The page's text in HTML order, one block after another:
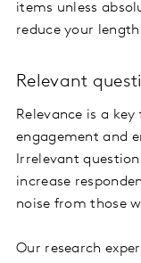
items unless
reduce your
Relevant
Relevance is a
engagement and
Irrelevant
increase
noise from those
Our research